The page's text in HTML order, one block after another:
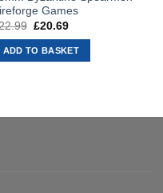
Games
Original
was:
£22.99.
£20.69Current
is:
£20.69.
ADD TO BASKET